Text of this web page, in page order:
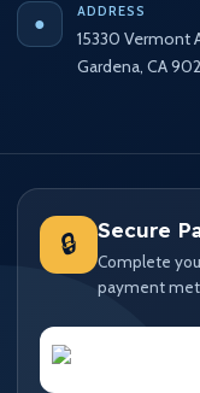
●
ADDRESS
15330 Vermont
Gardena, CA
🔒 Secure
Complete
payment